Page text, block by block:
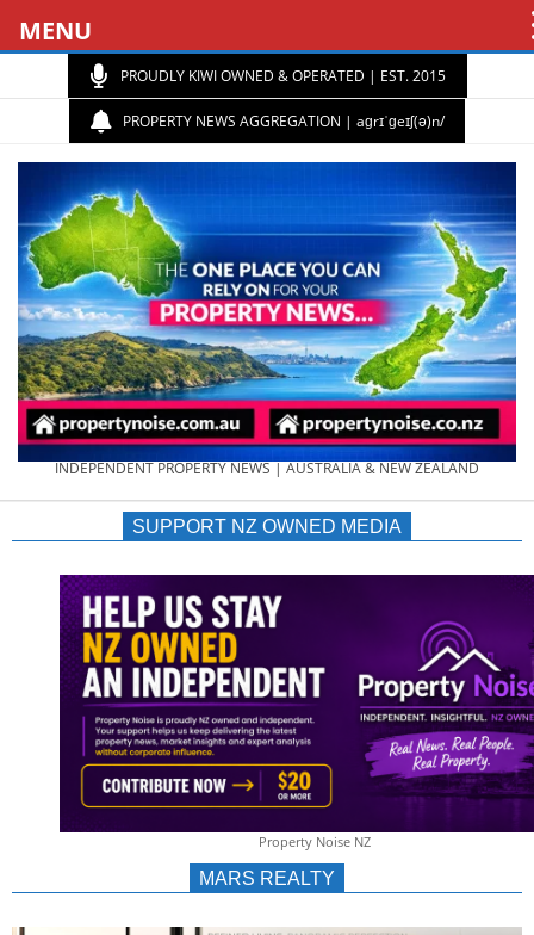
PROUDLY KIWI OWNED & OPERATED | EST. 2015
PROPERTY NEWS AGGREGATION | aɡrɪˈɡeɪʃ(ə)n/
PROPERTY
NEWS
AU/NZ
&
INDEPENDENT PROPERTY NEWS | AUSTRALIA & NEW ZEALAND
SUPPORT NZ OWNED MEDIA
Property Noise NZ
MARS REALTY
MENU